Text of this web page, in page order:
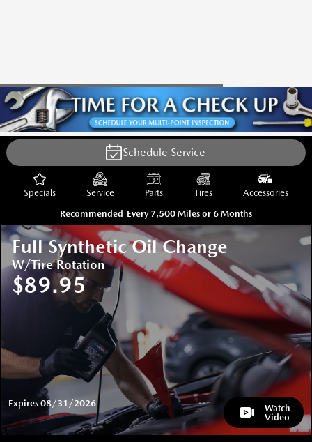
Schedule Service
Specials Service Parts Tires Accessories
Recommended Every 7,500 Miles or 6 Months
Full Synthetic Oil Change
W/Tire Rotation
$89.95
Expires 08/31/2026
Watch
Video